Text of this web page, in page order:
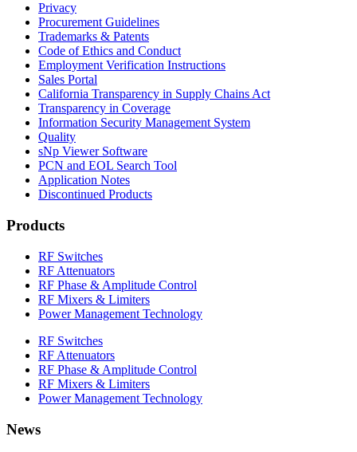
Privacy
Procurement Guidelines
Trademarks & Patents
Code of Ethics and Conduct
Employment Verification Instructions
Sales Portal
California Transparency in Supply Chains Act
Transparency in Coverage
Information Security Management System
Quality
sNp Viewer Software
PCN and EOL Search Tool
Application Notes
Discontinued Products
Products
RF Switches
RF Attenuators
RF Phase & Amplitude Control
RF Mixers & Limiters
Power Management Technology
RF Switches
RF Attenuators
RF Phase & Amplitude Control
RF Mixers & Limiters
Power Management Technology
News